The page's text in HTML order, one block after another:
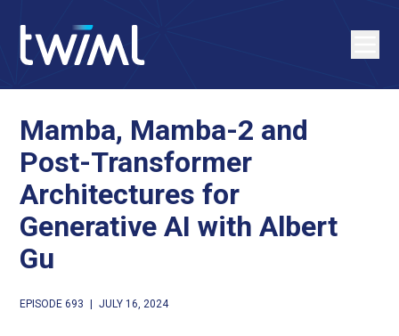
Mamba, Mamba-2 and
Post-Transformer
Architectures for
Generative AI with Albert
Gu
EPISODE 693 JULY 16, 2024